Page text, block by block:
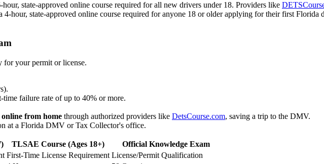
hour, state-approved online course required for all new drivers under 18. Providers like
4-hour, state-approved online course required for anyone 18 or older applying for their first
for your permit or license.
time failure rate of up to 40% or more.
online from home through authorized providers like DetsCourse.com, saving a trip to the DMV.
at a Florida DMV or Tax Collector's office.
TLSAE Course (Ages 18+)
Official Knowledge Exam
First-Time License Requirement License/Permit Qualification